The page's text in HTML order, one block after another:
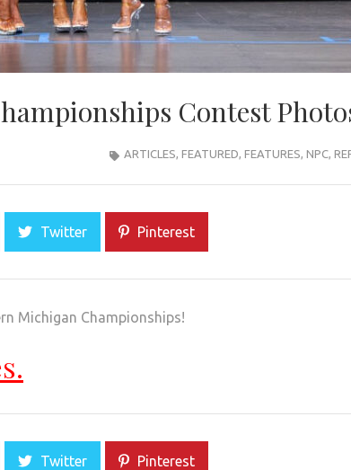
Contest
ARTICLES, FEATURED, FEATURES, NPC,
Twitter Pinterest
Michigan Championships!
Twitter Pinterest